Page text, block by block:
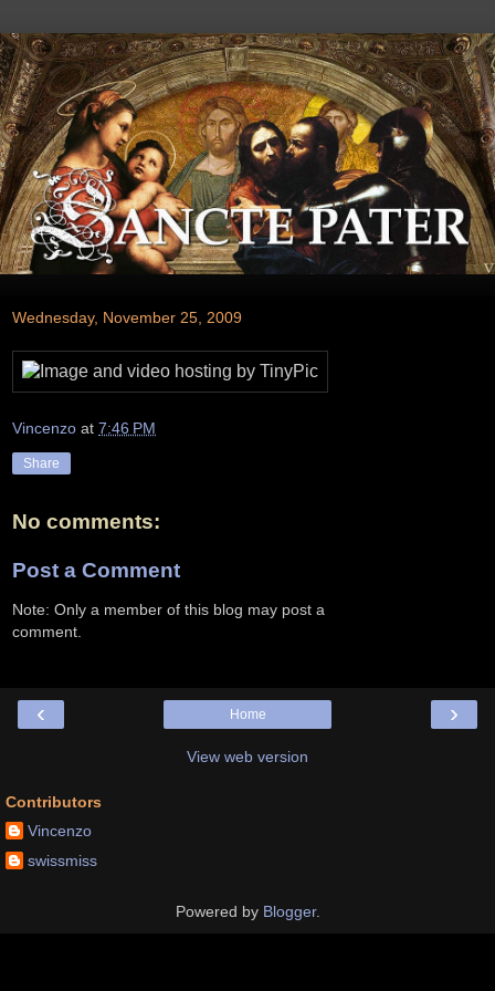
Wednesday, November 25, 2009
Vincenzo at 7:46 PM
Share
No comments:
Post a Comment
Note: Only a member of this blog may post a
comment.
‹ ›
Home
View web version
Contributors
Vincenzo
swissmiss
Powered by Blogger.